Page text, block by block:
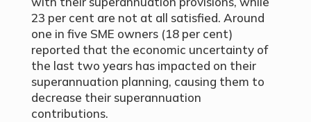
23 per cent are not at all satisfied. Around
one in five SME owners (18 per cent)
reported that the economic uncertainty of
the last two years has impacted on their
superannuation planning, causing them to
decrease their superannuation
contributions.